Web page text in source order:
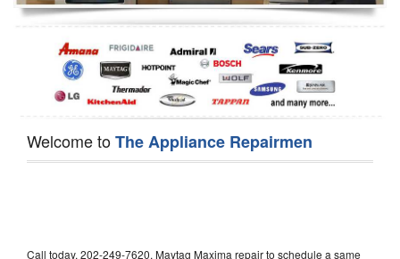
Dishwasher Repair
Welcome toThe Appliance Repairmen
Call today, 202-249-7620, Maytag Maxima repair to schedule a same